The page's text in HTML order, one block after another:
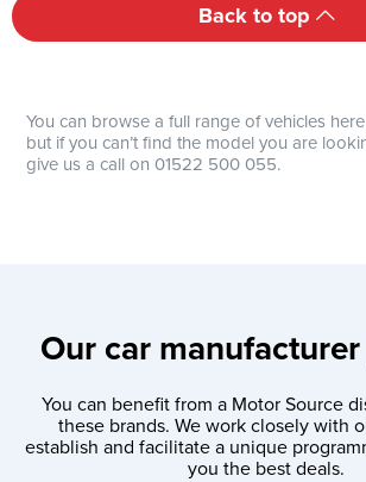
Back to top
You can browse a full range of vehicles
but if you can’t find the model you are
give us a call on 01522 500 055.
Our car
You can benefit from a Motor Source
these brands. We work closely with
establish and facilitate a unique
you the best deals.